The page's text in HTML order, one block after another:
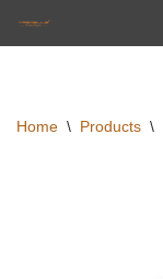
content
Home \ Products \